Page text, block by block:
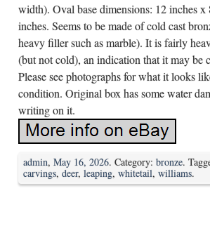
width). Oval base dimensions: 12 inches x
inches. Seems to be made of cold cast
heavy filler such as marble). It is fairly
(but not cold), an indication that it may be
Please see photographs for what it looks
condition. Original box has some water
writing on it.
admin, May 16, 2026. Category: bronze.
carvings, deer, leaping, whitetail, williams.